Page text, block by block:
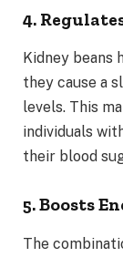
4.
Kidney beans
they cause a
levels. This
individuals
their blood
5. Boosts
The